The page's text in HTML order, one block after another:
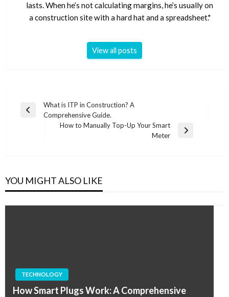
lasts. When he’s not calculating margins, he’s usually on
a construction site with a hard hat and a spreadsheet."
View all posts
Post
navigation
Previous
What is ITP in Construction? A
Comprehensive Guide.
How to Manually Top-Up Your Smart
Meter
YOU MIGHT ALSO LIKE
TECHNOLOGY
How Smart Plugs Work: A Comprehensive